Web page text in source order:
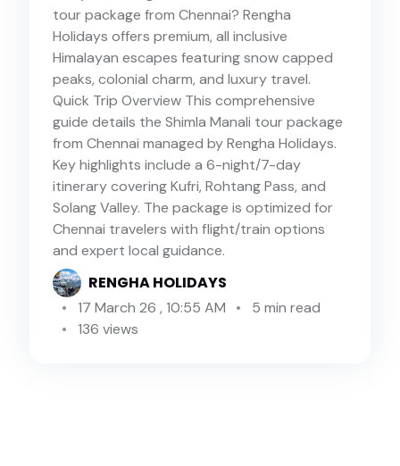
tour package from Chennai? Rengha
Holidays offers premium, all inclusive
Himalayan escapes featuring snow capped
peaks, colonial charm, and luxury travel.
Quick Trip Overview This comprehensive
guide details the Shimla Manali tour package
from Chennai managed by Rengha Holidays.
Key highlights include a 6-night/7-day
itinerary covering Kufri, Rohtang Pass, and
Solang Valley. The package is optimized for
Chennai travelers with flight/train options
and expert local guidance.
RENGHA HOLIDAYS
17 March 26 , 10:55 AM
5 min read
136 views